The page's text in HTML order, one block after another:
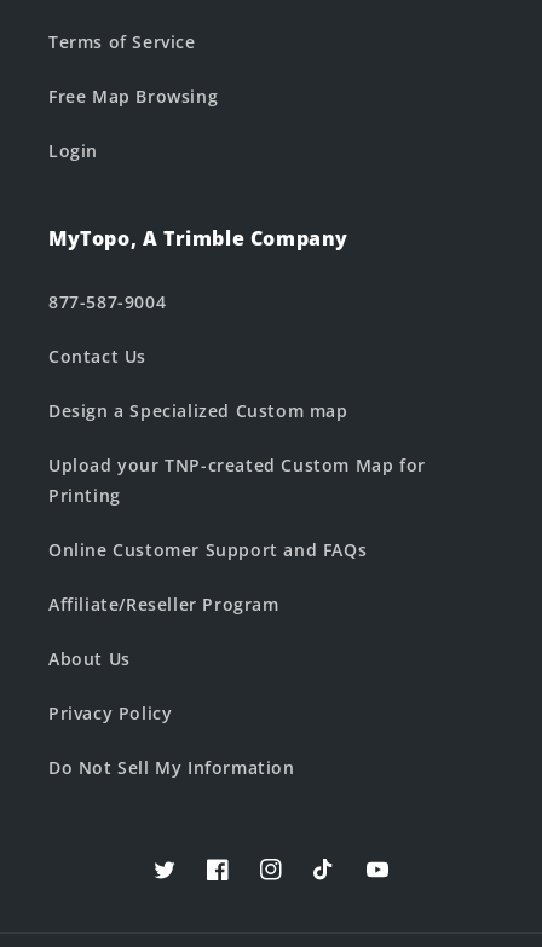
Terms of Service
Free Map Browsing
Login
MyTopo, A Trimble Company
877-587-9004
Contact Us
Design a Specialized Custom map
Upload your TNP-created Custom Map for
Printing
Online Customer Support and FAQs
Affiliate/Reseller Program
About Us
Privacy Policy
Do Not Sell My Information
TwitterFacebookInstagramTikTokYouTube